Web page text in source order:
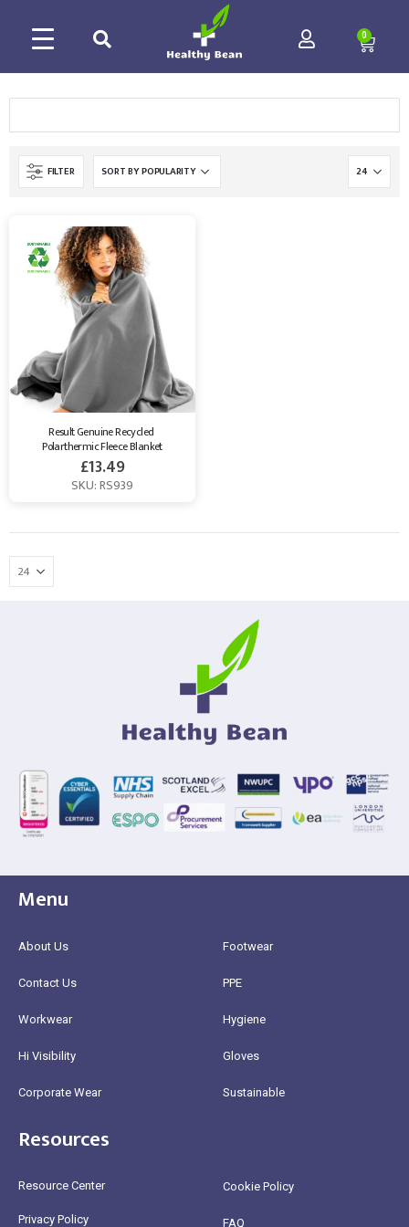
0
FILTER
Result Genuine Recycled
Polarthermic Fleece Blanket
£13.49
SKU: RS939
Menu
About Us
Contact Us
Workwear
Hi Visibility
Corporate Wear
Footwear
PPE
Hygiene
Gloves
Sustainable
Resources
Resource Center
Privacy Policy
Cookie Policy
FAQ